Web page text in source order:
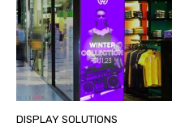
DISPLAY SOLUTIONS